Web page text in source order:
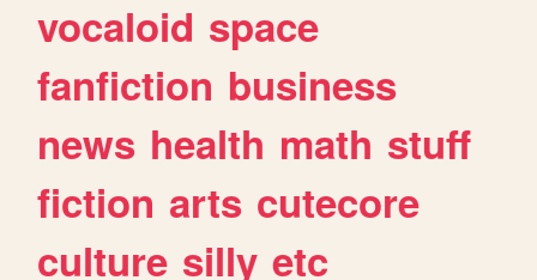
vocaloid space
fanfiction business
news health math stuff
fiction arts cutecore
culture silly etc